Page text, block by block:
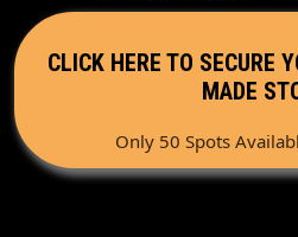
CLICK HERE TO SECURE
MADE
Only 50 Spots